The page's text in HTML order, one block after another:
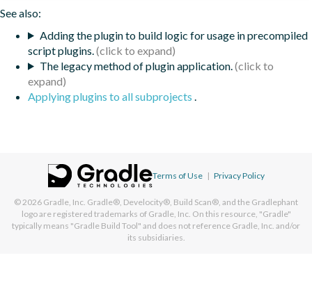
See also:
Adding the plugin to build logic for usage in precompiled
script plugins.
The legacy method of plugin application.
Applying plugins to all subprojects .
Terms of Use | Privacy Policy
© 2026 Gradle, Inc. Gradle®, Develocity®, Build Scan®, and the Gradlephant
logo are registered trademarks of Gradle, Inc. On this resource, "Gradle"
typically means "Gradle Build Tool" and does not reference Gradle, Inc. and/or
its subsidiaries.